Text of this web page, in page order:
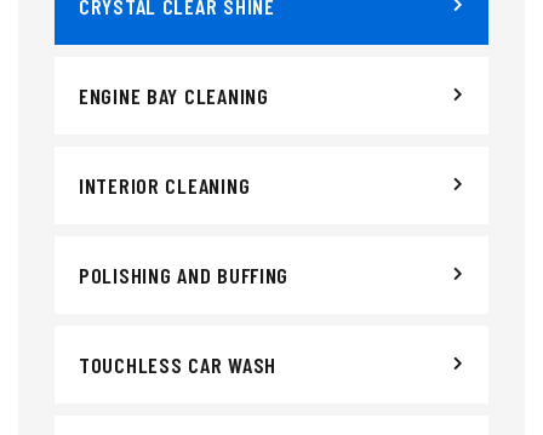
CRYSTAL CLEAR SHINE
ENGINE BAY CLEANING
INTERIOR CLEANING
POLISHING AND BUFFING
TOUCHLESS CAR WASH